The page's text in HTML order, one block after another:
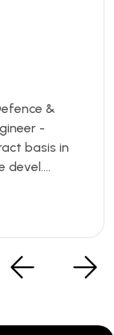
&
-
basis in
devel....